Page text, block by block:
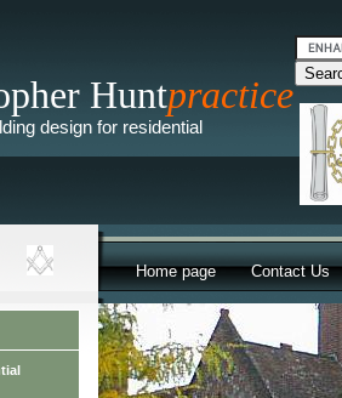
Huntpractice
design for residential
Home page Contact Us